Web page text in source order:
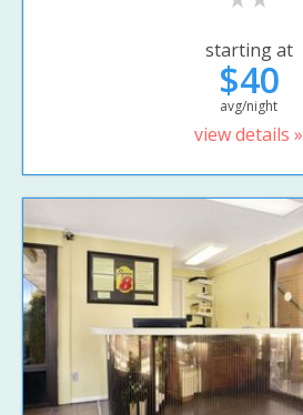
starting at
$40
avg/night
view details »